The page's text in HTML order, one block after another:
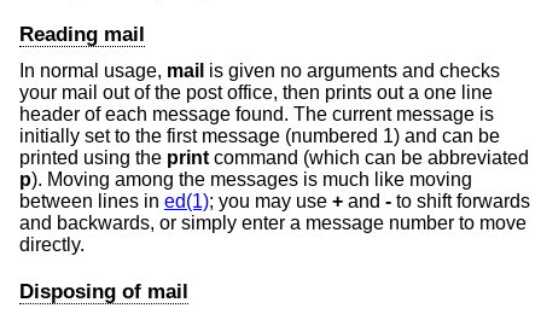
Reading mail
In normal usage, mail is given no arguments and checks
your mail out of the post office, then prints out a one line
header of each message found. The current message is
initially set to the first message (numbered 1) and can be
printed using the print command (which can be abbreviated
p). Moving among the messages is much like moving
between lines in ed(1); you may use + and - to shift forwards
and backwards, or simply enter a message number to move
directly.
Disposing of mail